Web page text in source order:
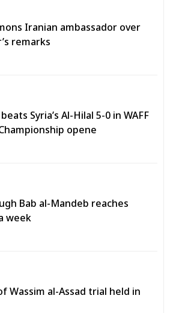
Iranian ambassador over
remarks
Syria’s Al-Hilal 5-0 in WAFF
opene
Bab al-Mandeb reaches
week
Wassim al-Assad trial held in